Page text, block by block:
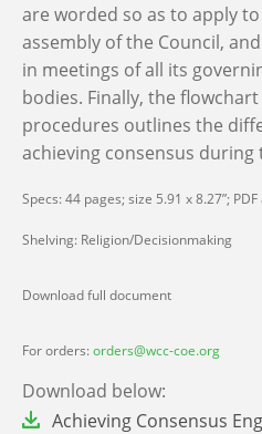
are worded so as to apply
assembly of the Council,
in meetings of all its
bodies. Finally, the
procedures outlines the
achieving consensus during
Specs: 44 pages; size 5.91 x 8.27”;
Shelving: Religion/Decisionmaking
Download full document
For orders:orders@wcc-coe.org
Download below:
File Achieving Consensus